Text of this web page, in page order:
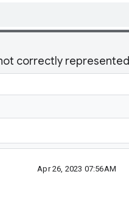
correctly represented
Apr 26, 2023 07:56AM